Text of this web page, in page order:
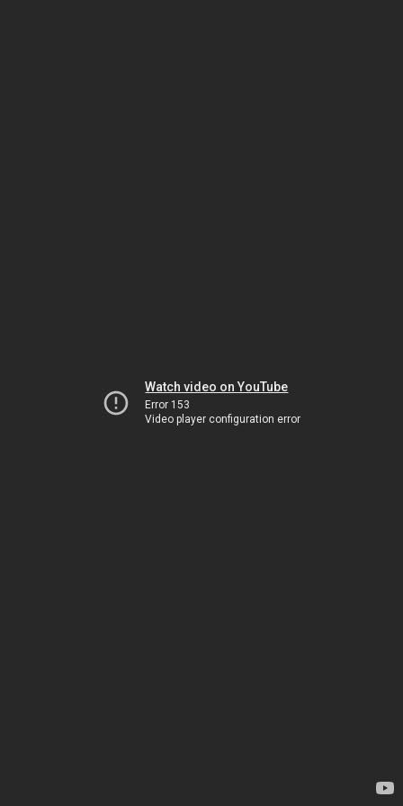
Watch video on YouTube
Error 153
Video player configuration error